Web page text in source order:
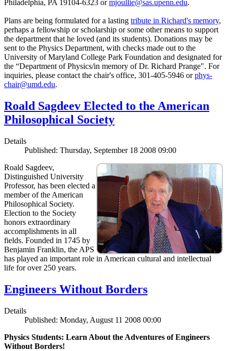
Philadelphia, PA 19104-6323 ormjoullie@sas.upenn.edu.
Plans are being formulated for a lasting tribute in Richard's memory,
perhaps a fellowship or scholarship or some other means to support
the department that he loved (and its students). Donations may be
sent to the Physics Department, with checks made out to the
University of Maryland College Park Foundation and designated for
the “Department of Physics/in memory of Dr. Richard Prange". For
inquiries, please contact the chair's office, 301-405-5946 orphys-
chair@umd.edu.
Roald Sagdeev Elected to the American
Philosophical Society
Details
Published: Thursday, September 18 2008 09:00
Roald Sagdeev,
Distinguished University
Professor, has been elected a
member of the American
Philosophical Society.
Election to the Society
honors extraordinary
accomplishments in all
fields. Founded in 1745 by
Benjamin Franklin, the APS
has played an important role in American cultural and intellectual
life for over 250 years.
Engineers Without Borders
Details
Published: Monday, August 11 2008 00:00
Physics Students: Learn About the Adventures of Engineers
Without Borders!